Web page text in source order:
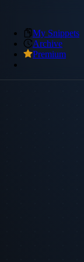
My Snippets
Archive
Premium